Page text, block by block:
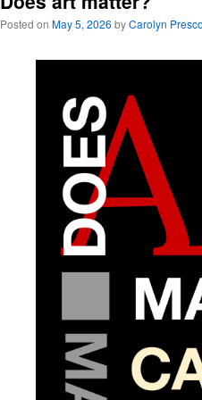
Posted on May 5, 2026 byCarolyn